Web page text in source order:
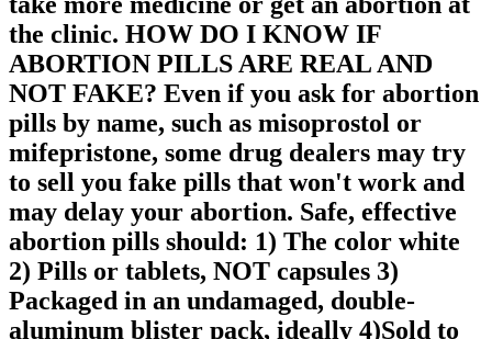
the clinic. HOW DO I KNOW IF
ABORTION PILLS ARE REAL AND
NOT FAKE? Even if you ask for abortion
pills by name, such as misoprostol or
mifepristone, some drug dealers may try
to sell you fake pills that won't work and
may delay your abortion. Safe, effective
abortion pills should: 1) The color white
2) Pills or tablets, NOT capsules 3)
Packaged in an undamaged, double-
aluminum blister pack, ideally 4)Sold to